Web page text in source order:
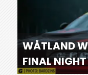
WÅTLAND
FINAL